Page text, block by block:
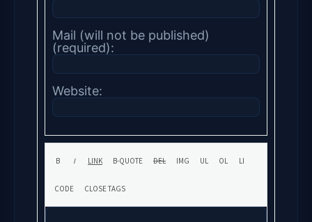
Mail (will not be published)
(required):
Website: